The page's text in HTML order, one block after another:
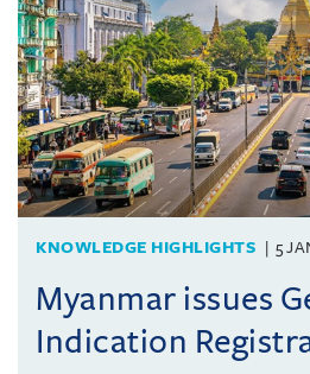
KNOWLEDGE HIGHLIGHTS 5
Myanmar issues
Indication